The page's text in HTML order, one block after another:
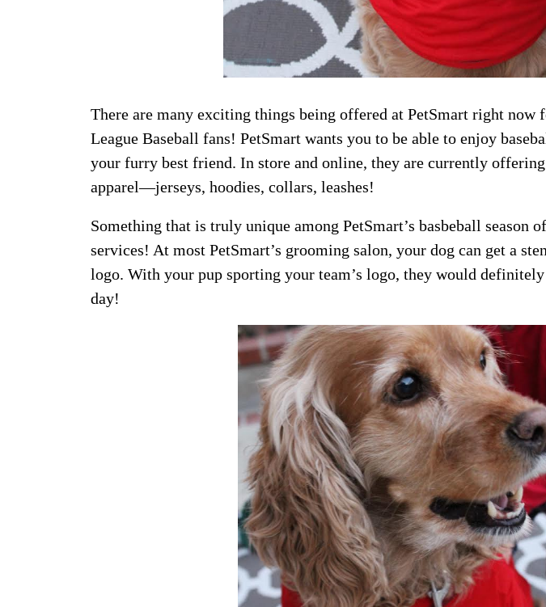
There are many exciting things being offered at PetSmart right
League Baseball fans! PetSmart wants you to be able to enjoy
your furry best friend. In store and online, they are currently
apparel—jerseys, hoodies, collars, leashes!
Something that is truly unique among PetSmart’s basbeball season
services! At most PetSmart’s grooming salon, your dog can get a
logo. With your pup sporting your team’s logo, they would
day!